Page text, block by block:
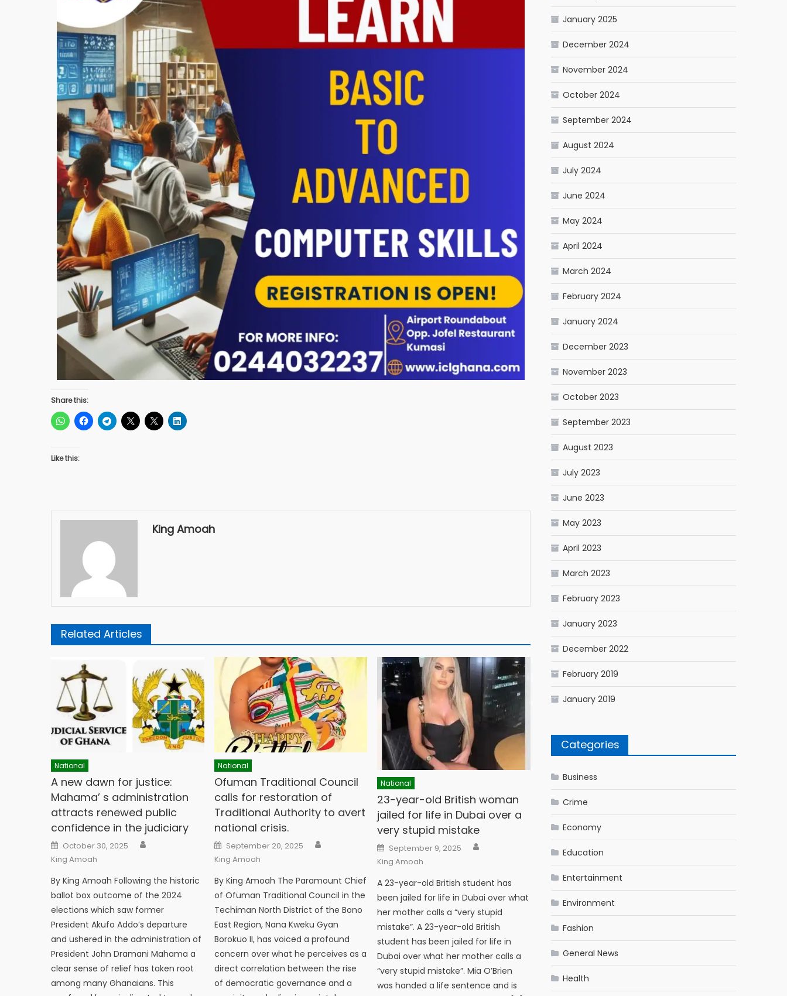
Share this:
Like this:
King Amoah
Related Articles
National
A new dawn for justice:
Mahama’ s administration
attracts renewed public
confidence in the judiciary
Posted
on
October 30, 2025
King Amoah
By King Amoah Following the historic
ballot box outcome of the 2024
elections which saw former
President Akufo Addo’s departure
and ushered in the administration of
President John Dramani Mahama a
clear sense of relief has taken root
among many Ghanaians. This
National
Ofuman Traditional Council
calls for restoration of
Traditional Authority to avert
national crisis.
Posted
on
September 20, 2025
King Amoah
By King Amoah The Paramount Chief
of Ofuman Traditional Council in the
Techiman North District of the Bono
East Region, Nana Kweku Gyan
Borokuo II, has voiced a profound
concern over what he perceives as a
direct correlation between the rise
of democratic governance and a
National
23-year-old British woman
jailed for life in Dubai over a
very stupid mistake
Posted
on
September 9, 2025
King Amoah
A 23-year-old British student has
been jailed for life in Dubai over what
her mother calls a “very stupid
mistake”. A 23-year-old British
student has been jailed for life in
Dubai over what her mother calls a
“very stupid mistake”. Mia O’Brien
was handed a life sentence and is
January 2025
December 2024
November 2024
October 2024
September 2024
August 2024
July 2024
June 2024
May 2024
April 2024
March 2024
February 2024
January 2024
December 2023
November 2023
October 2023
September 2023
August 2023
July 2023
June 2023
May 2023
April 2023
March 2023
February 2023
January 2023
December 2022
February 2019
January 2019
Categories
Business
Crime
Economy
Education
Entertainment
Environment
Fashion
General News
Health